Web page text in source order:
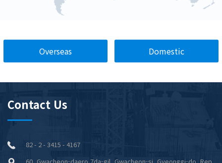
Overseas Domestic
Contact Us
82 - 2 - 3415 - 4167